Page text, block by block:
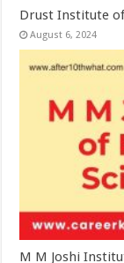
Drust Institute of
August 6, 2024
M M Joshi